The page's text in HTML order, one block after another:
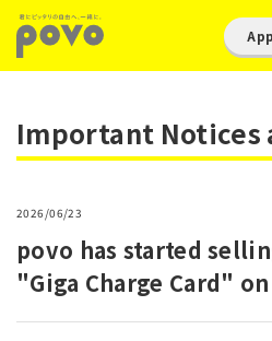
Important Notices
2026/06/23
povo has started
"Giga Charge Card"